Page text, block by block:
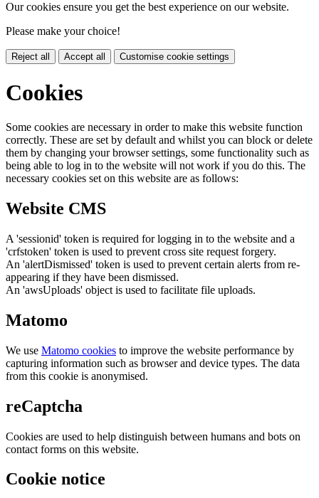
Our cookies ensure you get the best experience on our website.
Please make your choice!
Reject all Accept all Customise cookie settings
Cookies
Some cookies are necessary in order to make this website function
correctly. These are set by default and whilst you can block or delete
them by changing your browser settings, some functionality such as
being able to log in to the website will not work if you do this. The
necessary cookies set on this website are as follows:
Website CMS
A 'sessionid' token is required for logging in to the website and a
'crfstoken' token is used to prevent cross site request forgery.
An 'alertDismissed' token is used to prevent certain alerts from re-
appearing if they have been dismissed.
An 'awsUploads' object is used to facilitate file uploads.
Matomo
We use Matomo cookies to improve the website performance by
capturing information such as browser and device types. The data
from this cookie is anonymised.
reCaptcha
Cookies are used to help distinguish between humans and bots on
contact forms on this website.
Cookie notice